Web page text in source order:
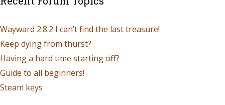
Wayward 2.8.2 I can’t find the last treasure!
Keep dying from thurst?
Having a hard time starting off?
Guide to all beginners!
Steam keys